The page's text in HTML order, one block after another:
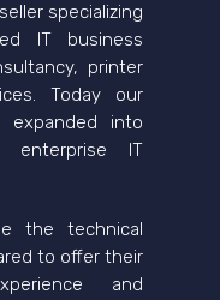
specializing
IT business
printer
Today our
expanded into
enterprise IT
the technical
to offer their
and